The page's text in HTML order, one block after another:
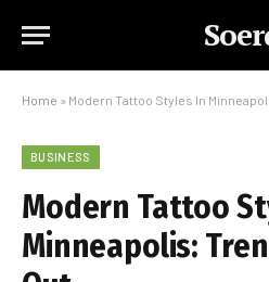
Home » Modern Tattoo Styles In
BUSINESS
Modern Tattoo
Minneapolis: